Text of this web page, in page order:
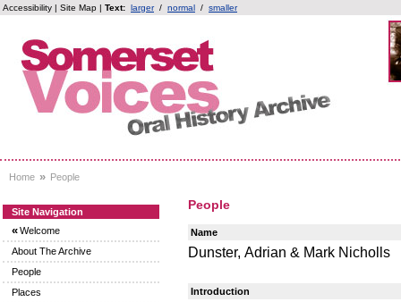
Accessibility | Site Map | Text: larger / normal / smaller
Home » People
Site Navigation
«Welcome
About The Archive
People
Places
People
Name
Dunster, Adrian & Mark Nicholls
Introduction